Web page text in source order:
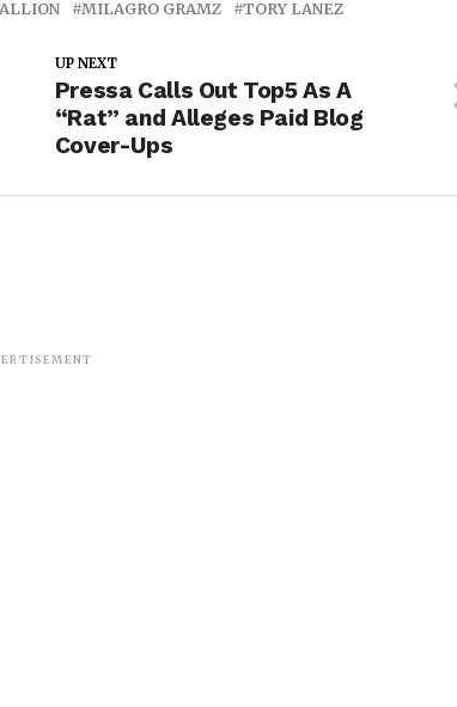
MILAGRO GRAMZ TORY LANEZ
UP NEXT
Pressa Calls Out Top5 As A
“Rat” and Alleges Paid Blog
Cover-Ups